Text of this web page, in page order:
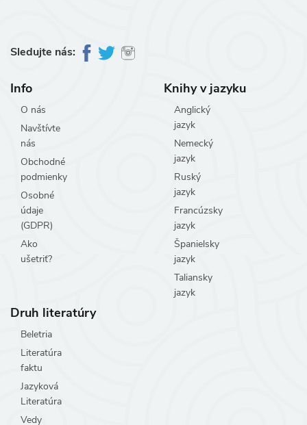
Sledujte nás:
Info
O nás
Navštívte
nás
Obchodné
podmienky
Osobné
údaje
(GDPR)
Ako
ušetriť?
Knihy v jazyku
Anglický
jazyk
Nemecký
jazyk
Ruský
jazyk
Francúzsky
jazyk
Španielsky
jazyk
Taliansky
jazyk
Druh literatúry
Beletria
Literatúra
faktu
Jazyková
Literatúra
Vedy